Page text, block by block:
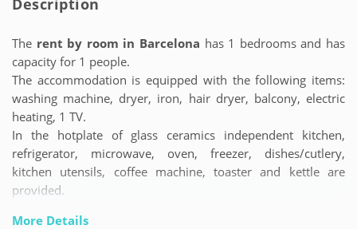
Description
The rent by room in Barcelona has 1 bedrooms and has
capacity for 1 people.
The accommodation is equipped with the following items:
washing machine, dryer, iron, hair dryer, balcony, electric
heating, 1 TV.
In the hotplate of glass ceramics independent kitchen,
refrigerator, microwave, oven, freezer, dishes/cutlery,
kitchen utensils, coffee machine, toaster and kettle are
provided.
More Details